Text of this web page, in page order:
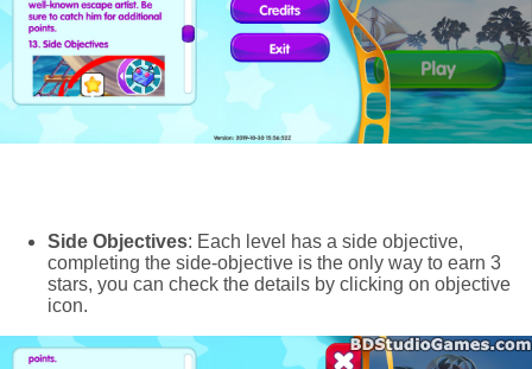
Side Objectives: Each level has a side objective,
completing the side-objective is the only way to earn 3
stars, you can check the details by clicking on objective
icon.